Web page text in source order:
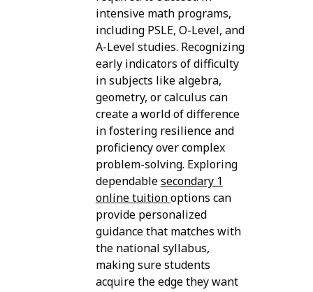
intensive math programs,
including PSLE, O-Level, and
A-Level studies. Recognizing
early indicators of difficulty
in subjects like algebra,
geometry, or calculus can
create a world of difference
in fostering resilience and
proficiency over complex
problem-solving. Exploring
dependablesecondary 1
online tuitionoptions can
provide personalized
guidance that matches with
the national syllabus,
making sure students
acquire the edge they want